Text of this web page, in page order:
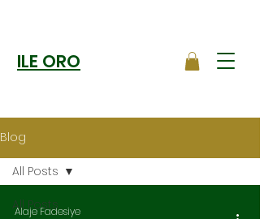
ILE ORO
Blog
All Posts
All Posts
Alaje Fadesiye